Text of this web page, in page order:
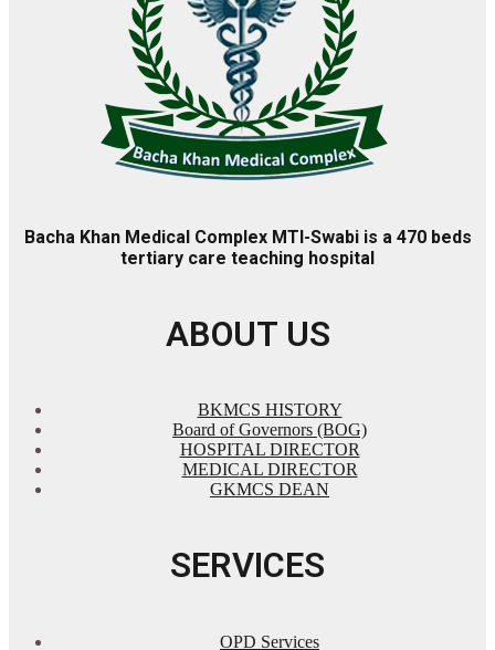
Bacha Khan Medical Complex MTI-Swabi is a 470 beds
tertiary care teaching hospital
ABOUT US
BKMCS HISTORY
Board of Governors (BOG)
HOSPITAL DIRECTOR
MEDICAL DIRECTOR
GKMCS DEAN
SERVICES
OPD Services